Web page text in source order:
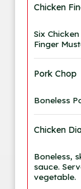
Chicken
Six
Finger
Pork Chop
Boneless
Chicken
Boneless,
sauce.
vegetable.